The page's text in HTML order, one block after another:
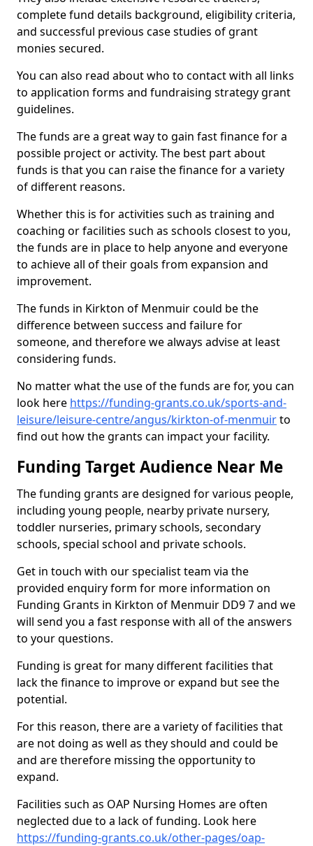
complete fund details background, eligibility criteria,
and successful previous case studies of grant
monies secured.
You can also read about who to contact with all links
to application forms and fundraising strategy grant
guidelines.
The funds are a great way to gain fast finance for a
possible project or activity. The best part about
funds is that you can raise the finance for a variety
of different reasons.
Whether this is for activities such as training and
coaching or facilities such as schools closest to you,
the funds are in place to help anyone and everyone
to achieve all of their goals from expansion and
improvement.
The funds in Kirkton of Menmuir could be the
difference between success and failure for
someone, and therefore we always advise at least
considering funds.
No matter what the use of the funds are for, you can
look here https://funding-grants.co.uk/sports-and-
leisure/leisure-centre/angus/kirkton-of-menmuirto
find out how the grants can impact your facility.
Funding Target Audience Near Me
The funding grants are designed for various people,
including young people, nearby private nursery,
toddler nurseries, primary schools, secondary
schools, special school and private schools.
Get in touch with our specialist team via the
provided enquiry form for more information on
Funding Grants in Kirkton of Menmuir DD9 7 and we
will send you a fast response with all of the answers
to your questions.
Funding is great for many different facilities that
lack the finance to improve or expand but see the
potential.
For this reason, there are a variety of facilities that
are not doing as well as they should and could be
and are therefore missing the opportunity to
expand.
Facilities such as OAP Nursing Homes are often
neglected due to a lack of funding. Look here
https://funding-grants.co.uk/other-pages/oap-